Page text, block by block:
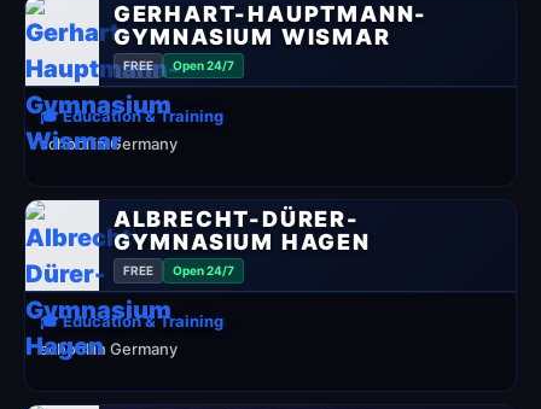
GERHART-HAUPTMANN-
GYMNASIUM WISMAR
FREE Open 24/7
🎓 Education & Training
school in Germany
ALBRECHT-DÜRER-
GYMNASIUM HAGEN
FREE Open 24/7
🎓 Education & Training
school in Germany